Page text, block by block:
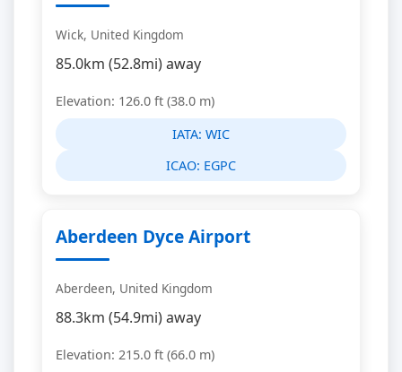
Wick, United Kingdom
85.0km (52.8mi) away
Elevation: 126.0 ft (38.0 m)
IATA: WIC
ICAO: EGPC
Aberdeen Dyce Airport
Aberdeen, United Kingdom
88.3km (54.9mi) away
Elevation: 215.0 ft (66.0 m)